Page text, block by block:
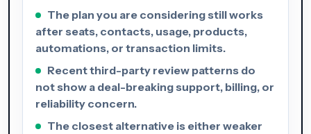
The plan you are considering still works
after seats, contacts, usage, products,
automations, or transaction limits.
Recent third-party review patterns do
not show a deal-breaking support, billing, or
reliability concern.
The closest alternative is either weaker